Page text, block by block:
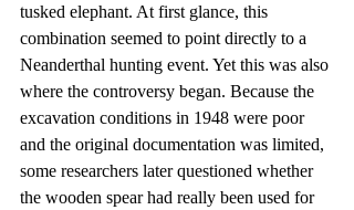
tusked elephant. At first glance, this
combination seemed to point directly to a
Neanderthal hunting event. Yet this was also
where the controversy began. Because the
excavation conditions in 1948 were poor
and the original documentation was limited,
some researchers later questioned whether
the wooden spear had really been used for